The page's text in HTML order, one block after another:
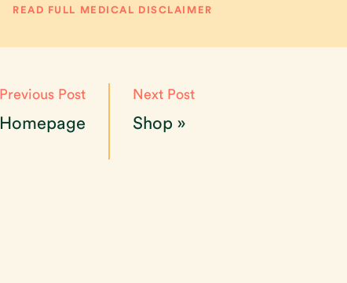
READ FULL MEDICAL DISCLAIMER
Shop »
Next Post
Homepage
Previous Post